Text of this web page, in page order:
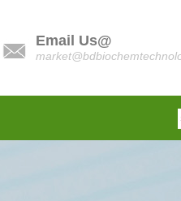
Email Us@